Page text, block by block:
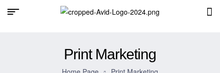
Print Marketing